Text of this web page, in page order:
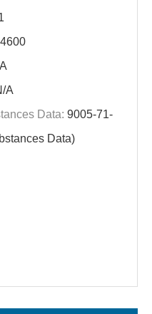
A
Data:9005-71-
Data)